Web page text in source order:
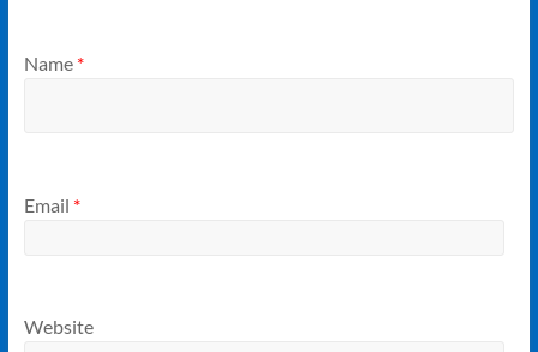
Name *
Email *
Website